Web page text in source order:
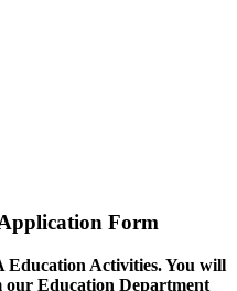
Form
Activities. You will
our Education Department